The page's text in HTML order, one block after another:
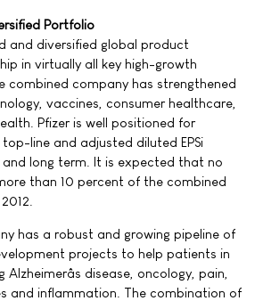
Portfolio
and diversified global product
in virtually all key high-growth
combined company has strengthened
vaccines, consumer healthcare,
Pfizer is well positioned for
line and adjusted diluted EPSi
long term. It is expected that no
than 10 percent of the combined
has a robust and growing pipeline of
projects to help patients in
disease, oncology, pain,
and inflammation. The combination of